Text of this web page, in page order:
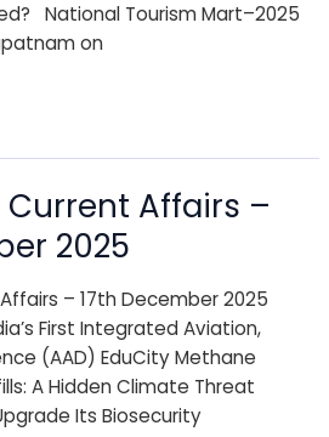
National Tourism Mart–2025
on
Current Affairs –
2025
– 17th December 2025
First Integrated Aviation,
(AAD) EduCity Methane
A Hidden Climate Threat
Its Biosecurity